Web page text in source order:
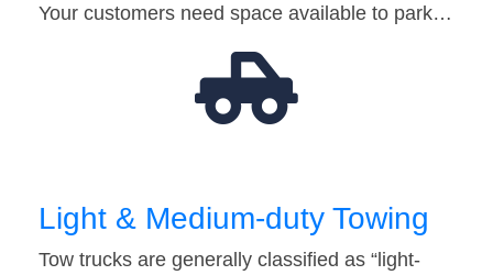
Your customers need space available to park…
Light & Medium-duty Towing
Tow trucks are generally classified as “light-